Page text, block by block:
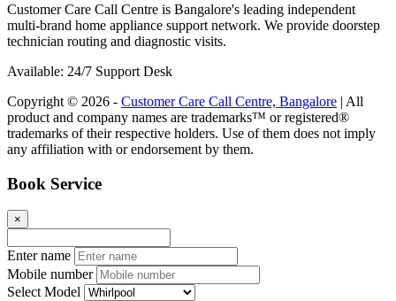
Customer Care Call Centre is Bangalore's leading independent
multi-brand home appliance support network. We provide doorstep
technician routing and diagnostic visits.
Available: 24/7 Support Desk
Copyright © 2026 - Customer Care Call Centre, Bangalore | All
product and company names are trademarks™ or registered®
trademarks of their respective holders. Use of them does not imply
any affiliation with or endorsement by them.
Book Service
×
Enter name
Mobile number
Select Model